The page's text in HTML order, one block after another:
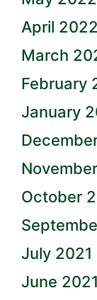
April 2022
March
February
January
October
July 2021
June 2021